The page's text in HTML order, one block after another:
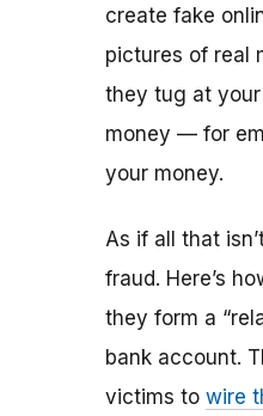
create fake
pictures of real
they tug at
money — for
your money.
As if all that
fraud. Here’s
they form a
bank account.
victims to wire